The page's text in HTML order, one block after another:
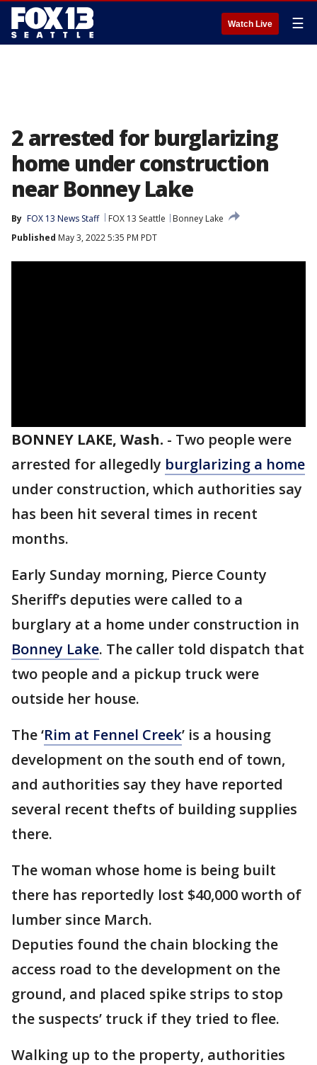
Watch Live ☰
2 arrested for burglarizing
home under construction
near Bonney Lake
By FOX 13 News Staff FOX 13 Seattle
Bonney Lake
Published May 3, 2022 5:35 PM PDT
BONNEY LAKE, Wash. - Two people were
arrested for allegedly burglarizing a home
under construction, which authorities say
has been hit several times in recent
months.
Early Sunday morning, Pierce County
Sheriff’s deputies were called to a
burglary at a home under construction in
Bonney Lake. The caller told dispatch that
two people and a pickup truck were
outside her house.
The ‘Rim at Fennel Creek’ is a housing
development on the south end of town,
and authorities say they have reported
several recent thefts of building supplies
there.
The woman whose home is being built
there has reportedly lost $40,000 worth of
lumber since March.
Deputies found the chain blocking the
access road to the development on the
ground, and placed spike strips to stop
the suspects’ truck if they tried to flee.
Walking up to the property, authorities